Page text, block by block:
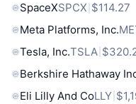
SpaceXSPCX $114.27
Meta Platforms, Inc.
Tesla, Inc.TSLA
Berkshire Hathaway
Eli Lilly And CoLLY